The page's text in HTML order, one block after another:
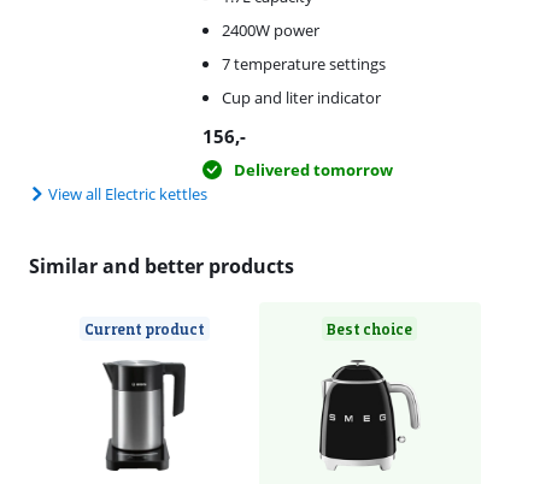
2400W power
7 temperature settings
Cup and liter indicator
156,-
Delivered tomorrow
View all Electric kettles
Similar and better products
Current product Best choice